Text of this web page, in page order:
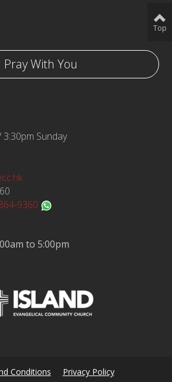
Pray With You
Sunday
9360
to 5:00pm
Top
Conditions Privacy Policy